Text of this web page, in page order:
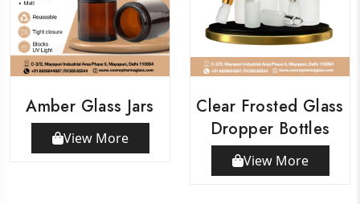
Amber Glass Jars
View More
Clear Frosted Glass
Dropper Bottles
View More